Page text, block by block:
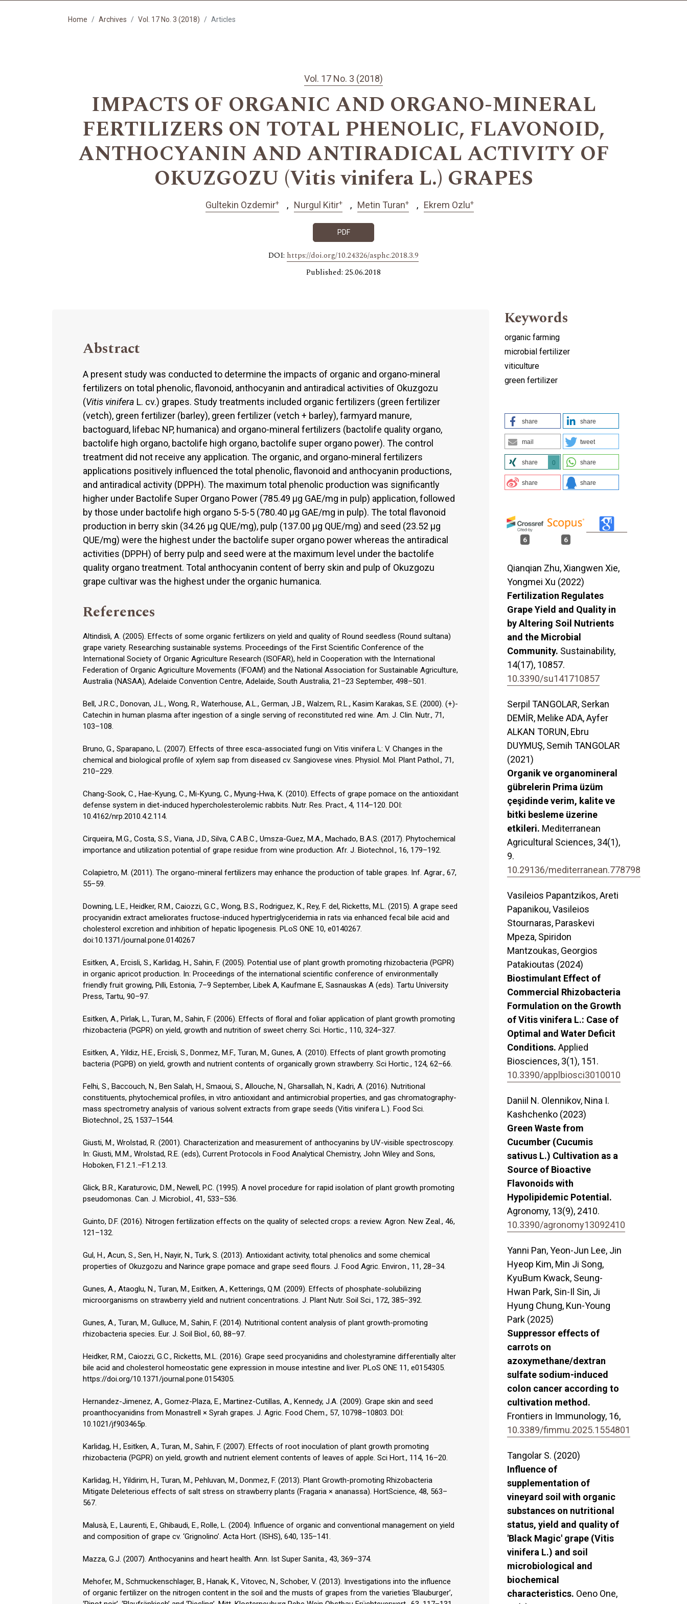
Home Archives Vol. 17 No. 3 (2018) Articles
Vol. 17 No. 3 (2018)
IMPACTS OF ORGANIC AND ORGANO-MINERAL
FERTILIZERS ON TOTAL PHENOLIC, FLAVONOID,
ANTHOCYANIN AND ANTIRADICAL ACTIVITY OF
OKUZGOZU (Vitis vinifera L.) GRAPES
Gultekin Ozdemir+ Nurgul Kitir+ Metin Turan+ Ekrem Ozlu+
PDF
DOI: https://doi.org/10.24326/asphc.2018.3.9
Published: 25.06.2018
Abstract
A present study was conducted to determine the impacts of organic and organo-mineral
fertilizers on total phenolic, flavonoid, anthocyanin and antiradical activities of Okuzgozu
(Vitis vinifera L. cv.) grapes. Study treatments included organic fertilizers (green fertilizer
(vetch), green fertilizer (barley), green fertilizer (vetch + barley), farmyard manure,
bactoguard, lifebac NP, humanica) and organo-mineral fertilizers (bactolife quality organo,
bactolife high organo, bactolife high organo, bactolife super organo power). The control
treatment did not receive any application. The organic, and organo-mineral fertilizers
applications positively influenced the total phenolic, flavonoid and anthocyanin productions,
and antiradical activity (DPPH). The maximum total phenolic production was significantly
higher under Bactolife Super Organo Power (785.49 μg GAE/mg in pulp) application, followed
by those under bactolife high organo 5-5-5 (780.40 μg GAE/mg in pulp). The total flavonoid
production in berry skin (34.26 μg QUE/mg), pulp (137.00 μg QUE/mg) and seed (23.52 μg
QUE/mg) were the highest under the bactolife super organo power whereas the antiradical
activities (DPPH) of berry pulp and seed were at the maximum level under the bactolife
quality organo treatment. Total anthocyanin content of berry skin and pulp of Okuzgozu
grape cultivar was the highest under the organic humanica.
References
Altindisli, A. (2005). Effects of some organic fertilizers on yield and quality of Round seedless (Round sultana)
grape variety. Researching sustainable systems. Proceedings of the First Scientific Conference of the
International Society of Organic Agriculture Research (ISOFAR), held in Cooperation with the International
Federation of Organic Agriculture Movements (IFOAM) and the National Association for Sustainable Agriculture,
Australia (NASAA), Adelaide Convention Centre, Adelaide, South Australia, 21–23 September, 498–501.
Bell, J.R.C., Donovan, J.L., Wong, R., Waterhouse, A.L., German, J.B., Walzem, R.L., Kasim Karakas, S.E. (2000). (+)-
Catechin in human plasma after ingestion of a single serving of reconstituted red wine. Am. J. Clin. Nutr., 71,
103–108.
Bruno, G., Sparapano, L. (2007). Effects of three esca-associated fungi on Vitis vinifera L: V. Changes in the
chemical and biological profile of xylem sap from diseased cv. Sangiovese vines. Physiol. Mol. Plant Pathol., 71,
210–229.
Chang-Sook, C., Hae-Kyung, C., Mi-Kyung, C., Myung-Hwa, K. (2010). Effects of grape pomace on the antioxidant
defense system in diet-induced hypercholesterolemic rabbits. Nutr. Res. Pract., 4, 114–120. DOI:
10.4162/nrp.2010.4.2.114.
Cirqueira, M.G., Costa, S.S., Viana, J.D., Silva, C.A.B.C., Umsza-Guez, M.A., Machado, B.A.S. (2017). Phytochemical
importance and utilization potential of grape residue from wine production. Afr. J. Biotechnol., 16, 179–192.
Colapietro, M. (2011). The organo-mineral fertilizers may enhance the production of table grapes. Inf. Agrar., 67,
55–59.
Downing, L.E., Heidker, R.M., Caiozzi, G.C., Wong, B.S., Rodriguez, K., Rey, F. del, Ricketts, M.L. (2015). A grape seed
procyanidin extract ameliorates fructose-induced hypertriglyceridemia in rats via enhanced fecal bile acid and
cholesterol excretion and inhibition of hepatic lipogenesis. PLoS ONE 10, e0140267.
doi:10.1371/journal.pone.0140267
Esitken, A., Ercisli, S., Karlidag, H., Sahin, F. (2005). Potential use of plant growth promoting rhizobacteria (PGPR)
in organic apricot production. In: Proceedings of the international scientific conference of environmentally
friendly fruit growing, Pılli, Estonia, 7–9 September, Libek A, Kaufmane E, Sasnauskas A (eds). Tartu University
Press, Tartu, 90–97.
Esitken, A., Pirlak, L., Turan, M., Sahin, F. (2006). Effects of floral and foliar application of plant growth promoting
rhizobacteria (PGPR) on yield, growth and nutrition of sweet cherry. Sci. Hortic., 110, 324–327.
Esitken, A., Yildiz, H.E., Ercisli, S., Donmez, M.F., Turan, M., Gunes, A. (2010). Effects of plant growth promoting
bacteria (PGPB) on yield, growth and nutrient contents of organically grown strawberry. Sci Hortic., 124, 62–66.
Felhi, S., Baccouch, N., Ben Salah, H., Smaoui, S., Allouche, N., Gharsallah, N., Kadri, A. (2016). Nutritional
constituents, phytochemical profiles, in vitro antioxidant and antimicrobial properties, and gas chromatography-
mass spectrometry analysis of various solvent extracts from grape seeds (Vitis vinifera L.). Food Sci.
Biotechnol., 25, 1537‒1544.
Giusti, M., Wrolstad, R. (2001). Characterization and measurement of anthocyanins by UV-visible spectroscopy.
In: Giusti, M.M., Wrolstad, R.E. (eds), Current Protocols in Food Analytical Chemistry, John Wiley and Sons,
Hoboken, F1.2.1.–F1.2.13.
Glick, B.R., Karaturovic, D.M., Newell, P.C. (1995). A novel procedure for rapid isolation of plant growth promoting
pseudomonas. Can. J. Microbiol., 41, 533–536.
Guinto, D.F. (2016). Nitrogen fertilization effects on the quality of selected crops: a review. Agron. New Zeal., 46,
121–132.
Gul, H., Acun, S., Sen, H., Nayir, N., Turk, S. (2013). Antioxidant activity, total phenolics and some chemical
properties of Okuzgozu and Narince grape pomace and grape seed flours. J. Food Agric. Environ., 11, 28–34.
Gunes, A., Ataoglu, N., Turan, M., Esitken, A., Ketterings, Q.M. (2009). Effects of phosphate-solubilizing
microorganisms on strawberry yield and nutrient concentrations. J. Plant Nutr. Soil Sci., 172, 385–392.
Gunes, A., Turan, M., Gulluce, M., Sahin, F. (2014). Nutritional content analysis of plant growth-promoting
rhizobacteria species. Eur. J. Soil Biol., 60, 88–97.
Heidker, R.M., Caiozzi, G.C., Ricketts, M.L. (2016). Grape seed procyanidins and cholestyramine differentially alter
bile acid and cholesterol homeostatic gene expression in mouse intestine and liver. PLoS ONE 11, e0154305.
https://doi.org/10.1371/journal.pone.0154305.
Hernandez-Jimenez, A., Gomez-Plaza, E., Martinez-Cutillas, A., Kennedy, J.A. (2009). Grape skin and seed
proanthocyanidins from Monastrell × Syrah grapes. J. Agric. Food Chem., 57, 10798–10803. DOI:
10.1021/jf903465p.
Karlidag, H., Esitken, A., Turan, M., Sahin, F. (2007). Effects of root inoculation of plant growth promoting
rhizobacteria (PGPR) on yield, growth and nutrient element contents of leaves of apple. Sci Hort., 114, 16–20.
Karlidag, H., Yildirim, H., Turan, M., Pehluvan, M., Donmez, F. (2013). Plant Growth-promoting Rhizobacteria
Mitigate Deleterious effects of salt stress on strawberry plants (Fragaria × ananassa). HortScience, 48, 563–
567.
Malusà, E., Laurenti, E., Ghibaudi, E., Rolle, L. (2004). Influence of organic and conventional management on yield
and composition of grape cv. ‘Grignolino’. Acta Hort. (ISHS), 640, 135–141.
Mazza, G.J. (2007). Anthocyanins and heart health. Ann. Ist Super Sanita., 43, 369–374.
Mehofer, M., Schmuckenschlager, B., Hanak, K., Vitovec, N., Schober, V. (2013). Investigations into the influence
of organic fertilizer on the nitrogen content in the soil and the musts of grapes from the varieties ‘Blauburger’,
Keywords
organic farming
microbial fertilizer
viticulture
green fertilizer
share share
mail tweet
share 0 share
share share
6 6
Qianqian Zhu, Xiangwen Xie,
Yongmei Xu (2022)
Fertilization Regulates
Grape Yield and Quality in
by Altering Soil Nutrients
and the Microbial
Community. Sustainability,
14(17), 10857.
10.3390/su141710857
Serpil TANGOLAR, Serkan
DEMİR, Melike ADA, Ayfer
ALKAN TORUN, Ebru
DUYMUŞ, Semih TANGOLAR
(2021)
Organik ve organomineral
gübrelerin Prima üzüm
çeşidinde verim, kalite ve
bitki besleme üzerine
etkileri. Mediterranean
Agricultural Sciences, 34(1),
9.
10.29136/mediterranean.778798
Vasileios Papantzikos, Areti
Papanikou, Vasileios
Stournaras, Paraskevi
Mpeza, Spiridon
Mantzoukas, Georgios
Patakioutas (2024)
Biostimulant Effect of
Commercial Rhizobacteria
Formulation on the Growth
of Vitis vinifera L.: Case of
Optimal and Water Deficit
Conditions. Applied
Biosciences, 3(1), 151.
10.3390/applbiosci3010010
Daniil N. Olennikov, Nina I.
Kashchenko (2023)
Green Waste from
Cucumber (Cucumis
sativus L.) Cultivation as a
Source of Bioactive
Flavonoids with
Hypolipidemic Potential.
Agronomy, 13(9), 2410.
10.3390/agronomy13092410
Yanni Pan, Yeon-Jun Lee, Jin
Hyeop Kim, Min Ji Song,
KyuBum Kwack, Seung-
Hwan Park, Sin-Il Sin, Ji
Hyung Chung, Kun-Young
Park (2025)
Suppressor effects of
carrots on
azoxymethane/dextran
sulfate sodium-induced
colon cancer according to
cultivation method.
Frontiers in Immunology, 16,
10.3389/fimmu.2025.1554801
Tangolar S. (2020)
Influence of
supplementation of
vineyard soil with organic
substances on nutritional
status, yield and quality of
'Black Magic' grape (Vitis
vinifera L.) and soil
microbiological and
biochemical
characteristics. Oeno One,